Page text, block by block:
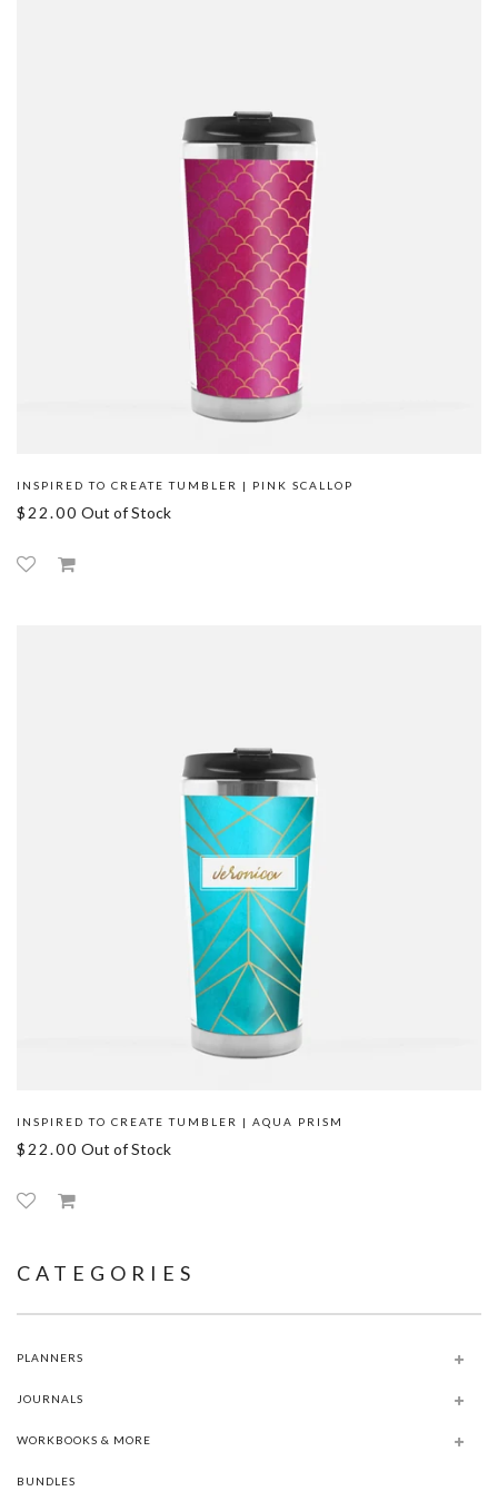
INSPIRED TO CREATE TUMBLER | PINK SCALLOP
$22.00 Out of Stock
INSPIRED TO CREATE TUMBLER | AQUA PRISM
$22.00 Out of Stock
CATEGORIES
PLANNERS
JOURNALS
WORKBOOKS & MORE
BUNDLES